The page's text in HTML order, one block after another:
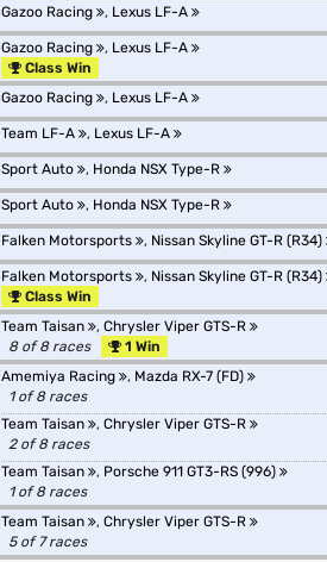
Gazoo Racing , Lexus LF-A
Gazoo Racing , Lexus LF-A
Class Win
Gazoo Racing , Lexus LF-A
Team LF-A , Lexus LF-A
Sport Auto , Honda NSX Type-R
Sport Auto , Honda NSX Type-R
Falken Motorsports , Nissan Skyline GT-R (R34)
Falken Motorsports , Nissan Skyline GT-R (R34)
Class Win
Team Taisan , Chrysler Viper GTS-R
8 of 8 races
1 Win
Amemiya Racing , Mazda RX-7 (FD)
1 of 8 races
Team Taisan
, Chrysler Viper GTS-R
2 of 8 races
Team Taisan
, Porsche 911 GT3-RS (996)
1 of 8 races
Team Taisan , Chrysler Viper GTS-R
5 of 7 races